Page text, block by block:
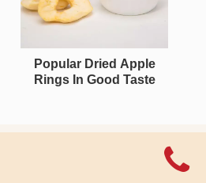
Popular Dried Apple
Rings In Good Taste